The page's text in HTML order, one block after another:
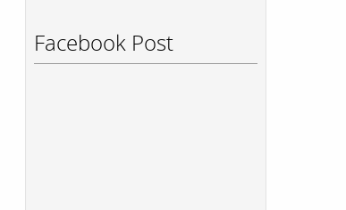
Facebook Post